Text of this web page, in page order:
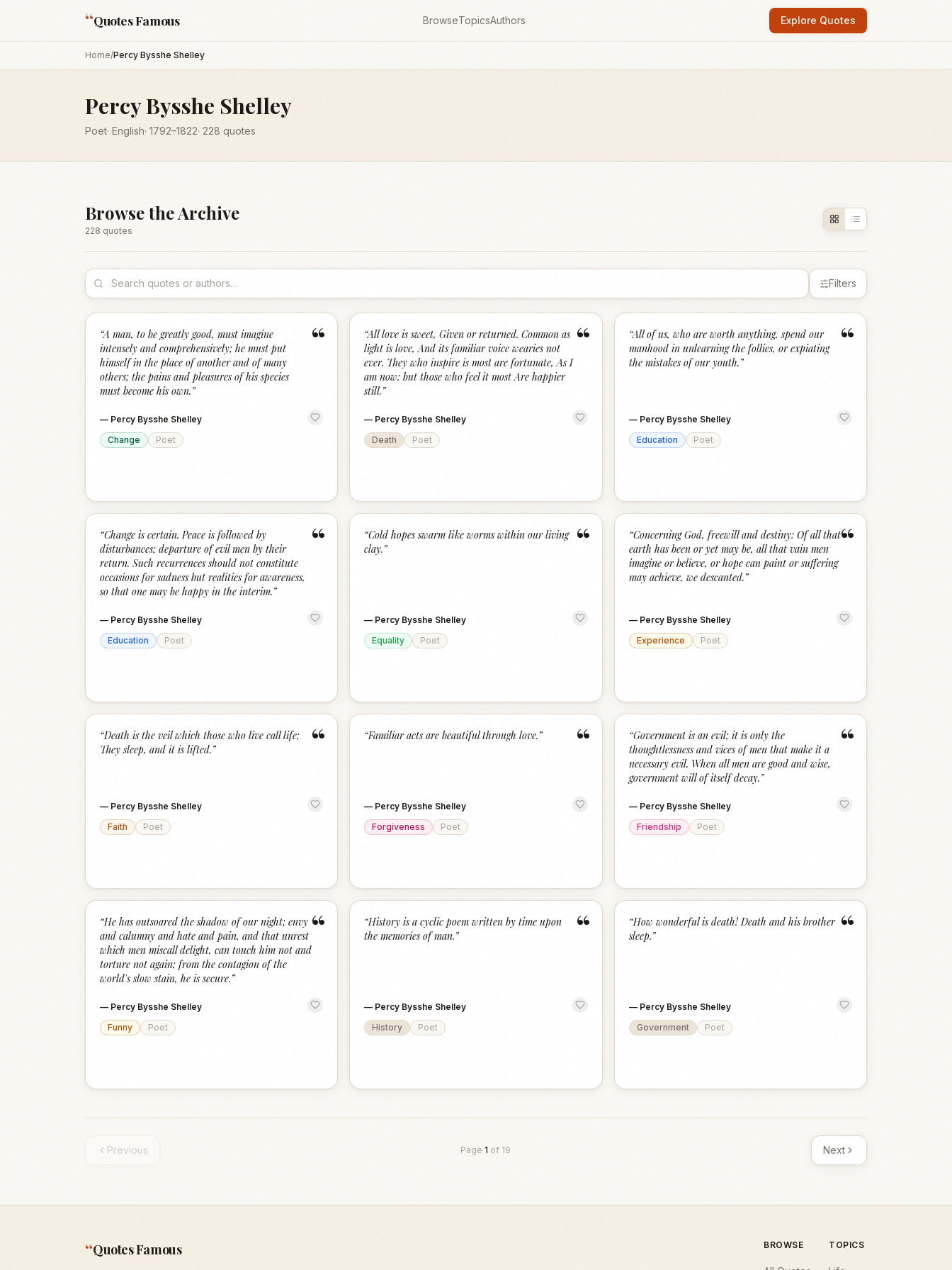
“Quotes Famous BrowseTopicsAuthors Explore Quotes
Home/Percy Bysshe Shelley
Percy Bysshe Shelley
Poet· English· 1792–1822· 228 quotes
Browse the Archive
228 quotes
Filters
“
“A man, to be greatly good, must imagine
intensely and comprehensively; he must put
himself in the place of another and of many
others; the pains and pleasures of his species
must become his own.”
— Percy Bysshe Shelley
Change
Poet
“
“All love is sweet, Given or returned. Common as
light is love, And its familiar voice wearies not
ever. They who inspire is most are fortunate, As I
am now: but those who feel it most Are happier
still.”
— Percy Bysshe Shelley
Death
Poet
“
“All of us, who are worth anything, spend our
manhood in unlearning the follies, or expiating
the mistakes of our youth.”
— Percy Bysshe Shelley
Education
Poet
“
“Change is certain. Peace is followed by
disturbances; departure of evil men by their
return. Such recurrences should not constitute
occasions for sadness but realities for awareness,
so that one may be happy in the interim.”
— Percy Bysshe Shelley
Education
Poet
“
“Cold hopes swarm like worms within our living
clay.”
— Percy Bysshe Shelley
Equality
Poet
“
“Concerning God, freewill and destiny: Of all that
earth has been or yet may be, all that vain men
imagine or believe, or hope can paint or suffering
may achieve, we descanted.”
— Percy Bysshe Shelley
Experience
Poet
“
“Death is the veil which those who live call life;
They sleep, and it is lifted.”
— Percy Bysshe Shelley
Faith
Poet
“
“Familiar acts are beautiful through love.”
— Percy Bysshe Shelley
Forgiveness
Poet
“
“Government is an evil; it is only the
thoughtlessness and vices of men that make it a
necessary evil. When all men are good and wise,
government will of itself decay.”
— Percy Bysshe Shelley
Friendship
Poet
“
“He has outsoared the shadow of our night; envy
and calumny and hate and pain, and that unrest
which men miscall delight, can touch him not and
torture not again; from the contagion of the
world's slow stain, he is secure.”
— Percy Bysshe Shelley
Funny
Poet
“
“History is a cyclic poem written by time upon
the memories of man.”
— Percy Bysshe Shelley
History
Poet
“
“How wonderful is death! Death and his brother
sleep.”
— Percy Bysshe Shelley
Government
Poet
Previous Page 1 of 19 Next
“Quotes Famous BROWSE TOPICS